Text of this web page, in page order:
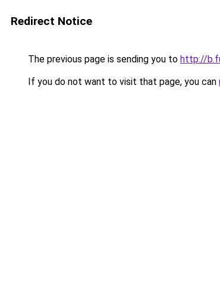
Redirect Notice
The previous page is sending you to http://
If you do not want to visit that page, you can